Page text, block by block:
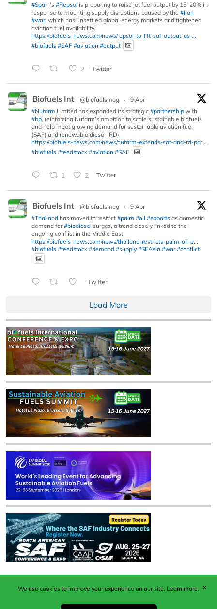
#Spain’s #Repsol is preparing to raise jet fuel output by 15–20% in
response to mounting supply disruptions caused by the #Iran
#war, which has unsettled global energy markets and tightened
aviation fuel availability.
https://biofuels-news.com/news/repsol-to-lift-saf-output-as-...
#biofuels #SAF #aviation #output
2 Twitter
Biofuels Int @biofuelsmag ·
9 Apr
#Nufarm Limited has expanded its strategic #partnership with
#bp, reinforcing Nufarm’s ambition to scale sustainable biofuels
and help meet growing demand for sustainable aviation fuel
(SAF) and renewable diesel (RD).
https://biofuels-news.com/news/nufarm-extends-saf-and-rd-par...
#biofuels #feedstock #aviation #SAF
1 2 Twitter
Biofuels Int @biofuelsmag ·
9 Apr
#Thailand has moved to restrict #palm #oil #exports as domestic
demand for#biodiesel surges, a trend closely linked to the
ongoing conflict in the Middle East.
https://biofuels-news.com/news/thailand-restricts-palm-oil-e...
#biofuels #feedstock #demand #supply #SEAsia #war #conflict
Twitter
Load More
Published by Woodcote Media Ltd, Marshall House, 124
Middleton Road, Morden, Surrey. SM4 6RW
We use cookies to improve your experience on our site. Learn more. ✕